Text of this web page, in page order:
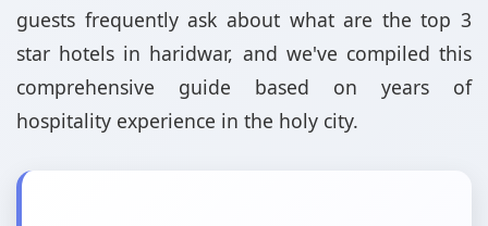
guests frequently ask about what are the top 3
star hotels in haridwar, and we've compiled this
comprehensive guide based on years of
hospitality experience in the holy city.